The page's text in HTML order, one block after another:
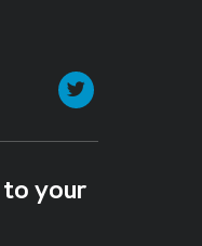
Instagram
your